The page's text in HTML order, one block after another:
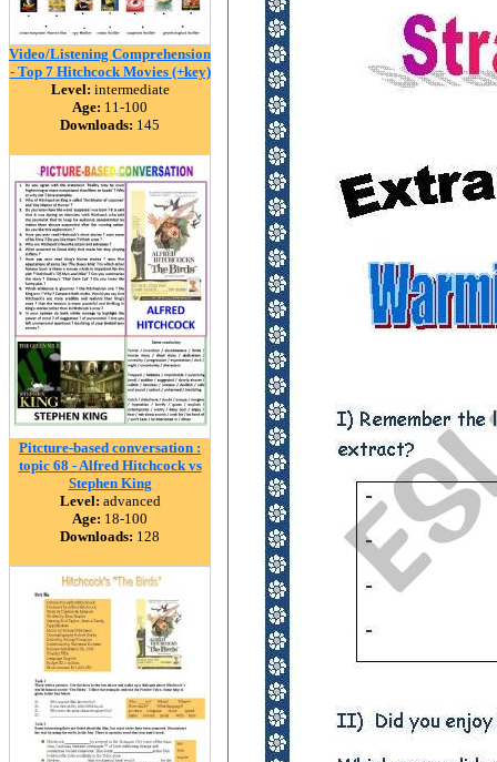
Video/Listening Comprehension
- Top 7 Hitchcock Movies (+key)
Level: intermediate
Age: 11-100
Downloads: 145
Pitcture-based conversation :
topic 68 - Alfred Hitchcock vs
Stephen King
Level: advanced
Age: 18-100
Downloads: 128